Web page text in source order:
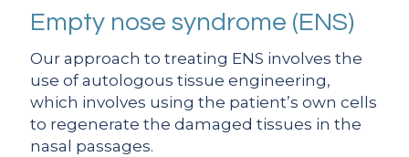
Empty nose syndrome (ENS)
Our approach to treating ENS involves the
use of autologous tissue engineering,
which involves using the patient’s own cells
to regenerate the damaged tissues in the
nasal passages.